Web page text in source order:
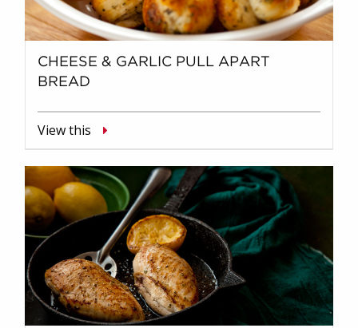
CHEESE & GARLIC PULL APART
BREAD
View this